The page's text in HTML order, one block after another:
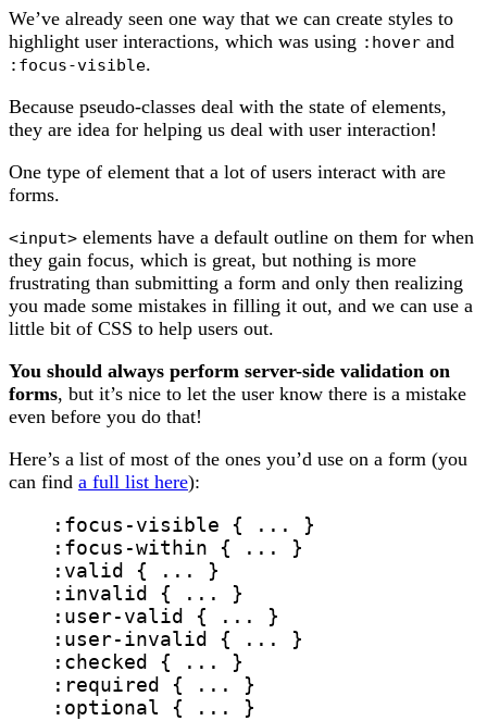
We’ve already seen one way that we can create styles to
highlight user interactions, which was using :hover and
:focus-visible.
Because pseudo-classes deal with the state of elements,
they are idea for helping us deal with user interaction!
One type of element that a lot of users interact with are
forms.
<input> elements have a default outline on them for when
they gain focus, which is great, but nothing is more
frustrating than submitting a form and only then realizing
you made some mistakes in filling it out, and we can use a
little bit of CSS to help users out.
You should always perform server-side validation on
forms, but it’s nice to let the user know there is a mistake
even before you do that!
Here’s a list of most of the ones you’d use on a form (you
can find a full list here):
:focus-visible { ... }
:focus-within { ... }
:valid
{ ... }
:invalid
{ ... }
: user-valid
{ ... }
: user-invalid
{ ... }
:checked
{ ... }
:required
{ ... }
:optional { ... }